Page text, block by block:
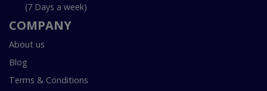
(7 Days a week)
COMPANY
About us
Blog
Terms & Conditions